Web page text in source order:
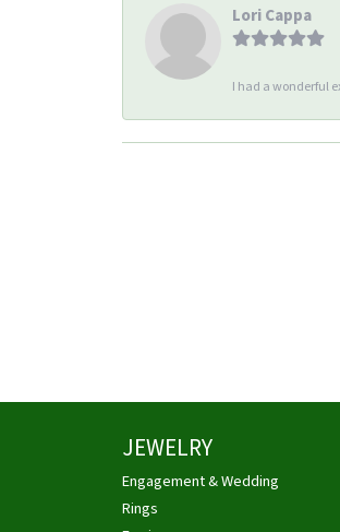
Lori Cappa
I had a wonderful
JEWELRY
Engagement & Wedding
Rings